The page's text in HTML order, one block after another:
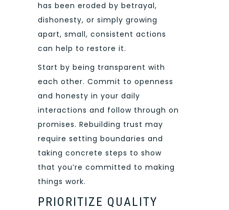
has been eroded by betrayal,
dishonesty, or simply growing
apart, small, consistent actions
can help to restore it.
Start by being transparent with
each other. Commit to openness
and honesty in your daily
interactions and follow through on
promises. Rebuilding trust may
require setting boundaries and
taking concrete steps to show
that you’re committed to making
things work.
PRIORITIZE QUALITY